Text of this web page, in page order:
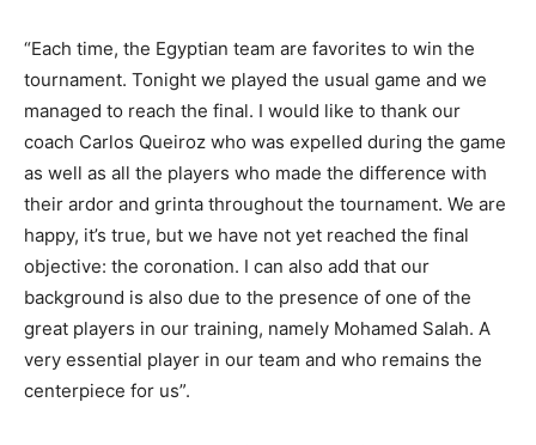
“Each time, the Egyptian team are favorites to win the
tournament. Tonight we played the usual game and we
managed to reach the final. I would like to thank our
coach Carlos Queiroz who was expelled during the game
as well as all the players who made the difference with
their ardor and grinta throughout the tournament. We are
happy, it’s true, but we have not yet reached the final
objective: the coronation. I can also add that our
background is also due to the presence of one of the
great players in our training, namely Mohamed Salah. A
very essential player in our team and who remains the
centerpiece for us”.